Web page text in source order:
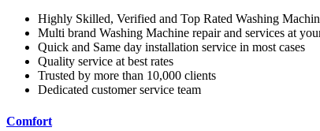
Highly Skilled, Verified and Top Rated Washing
Multi brand Washing Machine repair and services at
Quick and Same day installation service in most cases
Quality service at best rates
Trusted by more than 10,000 clients
Dedicated customer service team
Comfort